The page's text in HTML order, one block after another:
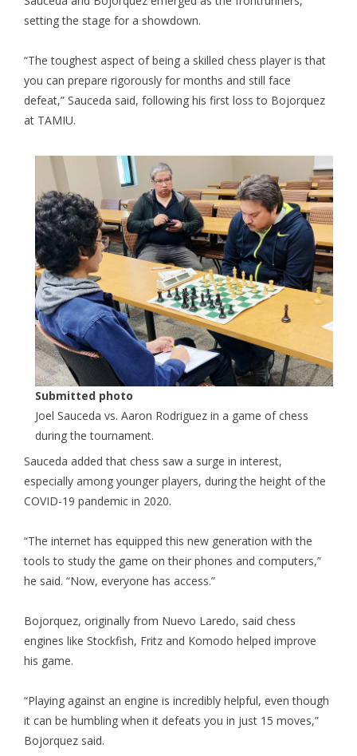
setting the stage for a showdown.
“The toughest aspect of being a skilled chess player is that
you can prepare rigorously for months and still face
defeat,” Sauceda said, following his first loss to Bojorquez
at TAMIU.
Submitted photo
Joel Sauceda vs. Aaron Rodriguez in a game of chess
during the tournament.
Sauceda added that chess saw a surge in interest,
especially among younger players, during the height of the
COVID-19 pandemic in 2020.
“The internet has equipped this new generation with the
tools to study the game on their phones and computers,”
he said. “Now, everyone has access.”
Bojorquez, originally from Nuevo Laredo, said chess
engines like Stockfish, Fritz and Komodo helped improve
his game.
“Playing against an engine is incredibly helpful, even though
it can be humbling when it defeats you in just 15 moves,”
Bojorquez said.